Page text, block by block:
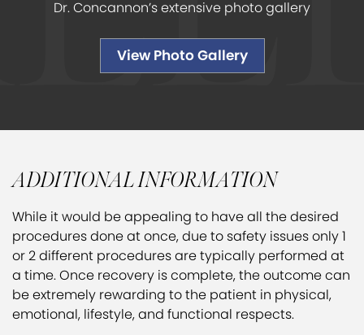
Dr. Concannon’s extensive photo gallery
View Photo Gallery
ADDITIONAL INFORMATION
While it would be appealing to have all the desired
procedures done at once, due to safety issues only 1
or 2 different procedures are typically performed at
a time. Once recovery is complete, the outcome can
be extremely rewarding to the patient in physical,
emotional, lifestyle, and functional respects.